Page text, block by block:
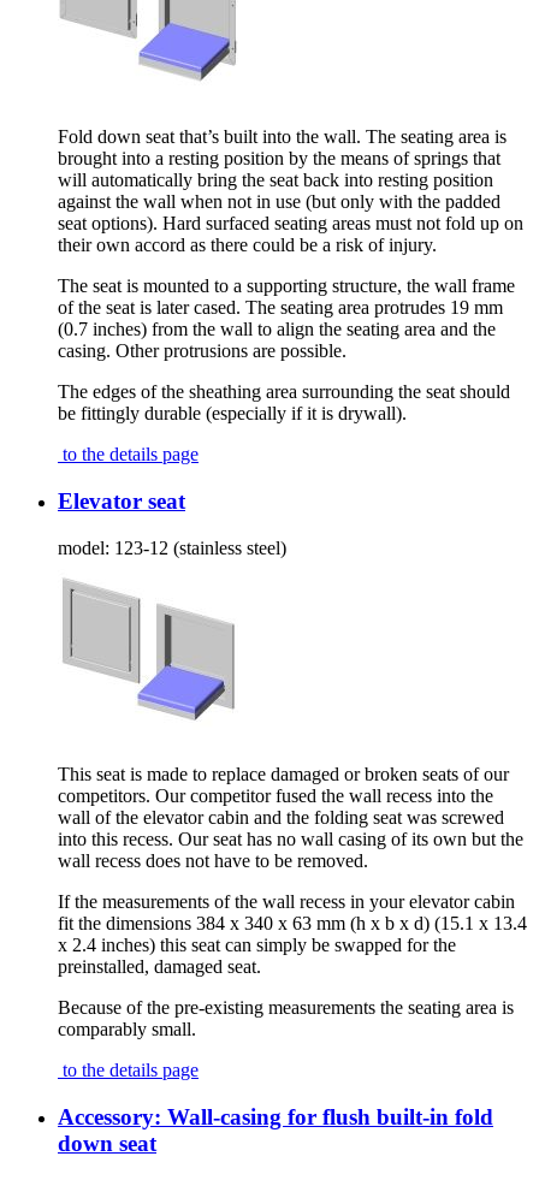
Fold down seat that’s built into the wall. The seating area is
brought into a resting position by the means of springs that
will automatically bring the seat back into resting position
against the wall when not in use (but only with the padded
seat options). Hard surfaced seating areas must not fold up on
their own accord as there could be a risk of injury.
The seat is mounted to a supporting structure, the wall frame
of the seat is later cased. The seating area protrudes 19 mm
(0.7 inches) from the wall to align the seating area and the
casing. Other protrusions are possible.
The edges of the sheathing area surrounding the seat should
be fittingly durable (especially if it is drywall).
to the details page
Elevator seat
model: 123-12 (stainless steel)
This seat is made to replace damaged or broken seats of our
competitors. Our competitor fused the wall recess into the
wall of the elevator cabin and the folding seat was screwed
into this recess. Our seat has no wall casing of its own but the
wall recess does not have to be removed.
If the measurements of the wall recess in your elevator cabin
fit the dimensions 384 x 340 x 63 mm (h x b x d) (15.1 x 13.4
x 2.4 inches) this seat can simply be swapped for the
preinstalled, damaged seat.
Because of the pre-existing measurements the seating area is
comparably small.
to the details page
Accessory: Wall-casing for flush built-in fold
down seat